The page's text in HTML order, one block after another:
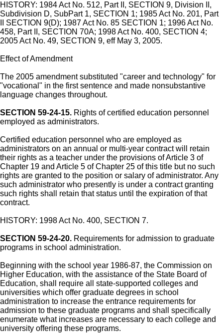
HISTORY: 1984 Act No. 512, Part II, SECTION 9, Division II,
Subdivision D, SubPart 1, SECTION 1; 1985 Act No. 201, Part
II SECTION 9(D); 1987 Act No. 85 SECTION 1; 1996 Act No.
458, Part II, SECTION 70A; 1998 Act No. 400, SECTION 4;
2005 Act No. 49, SECTION 9, eff May 3, 2005.
Effect of Amendment
The 2005 amendment substituted "career and technology" for
"vocational" in the first sentence and made nonsubstantive
language changes throughout.
SECTION 59-24-15. Rights of certified education personnel
employed as administrators.
Certified education personnel who are employed as
administrators on an annual or multi-year contract will retain
their rights as a teacher under the provisions of Article 3 of
Chapter 19 and Article 5 of Chapter 25 of this title but no such
rights are granted to the position or salary of administrator. Any
such administrator who presently is under a contract granting
such rights shall retain that status until the expiration of that
contract.
HISTORY: 1998 Act No. 400, SECTION 7.
SECTION 59-24-20. Requirements for admission to graduate
programs in school administration.
Beginning with the school year 1986-87, the Commission on
Higher Education, with the assistance of the State Board of
Education, shall require all state-supported colleges and
universities which offer graduate degrees in school
administration to increase the entrance requirements for
admission to these graduate programs and shall specifically
enumerate what increases are necessary to each college and
university offering these programs.